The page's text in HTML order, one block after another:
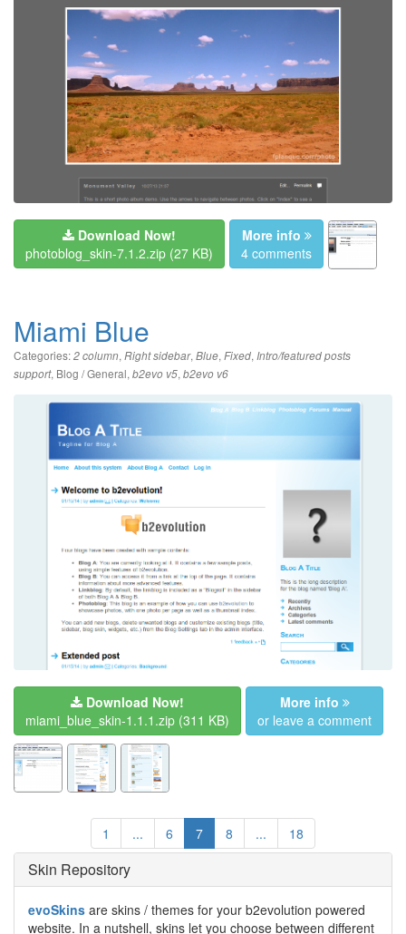
Download Now!
photoblog_skin-7.1.2.zip (27 KB)
More info
4 comments
Miami Blue
Categories:2 column, Right sidebar, Blue, Fixed, Intro/featured posts
support, Blog / General, b2evo v5, b2evo v6
Download Now!
miami_blue_skin-1.1.1.zip (311 KB)
More info
or leave a comment
1 ... 6 7 8 ... 18
Skin Repository
evoSkins are skins / themes for your b2evolution powered
website. In a nutshell, skins let you choose between different